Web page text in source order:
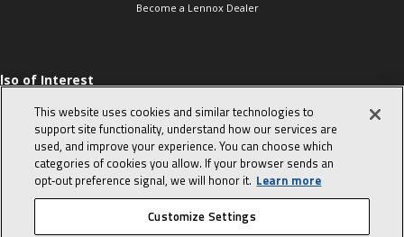
Become a Lennox Dealer
of Interest
Sales Tips
10 character-
interview
in the life of a
Advisor
This website uses cookies and similar technologies to
support site functionality, understand how our services are
used, and improve your experience. You can choose which
categories of cookies you allow. If your browser sends an
opt‑out preference signal, we will honor it. Learn more
Customize Settings